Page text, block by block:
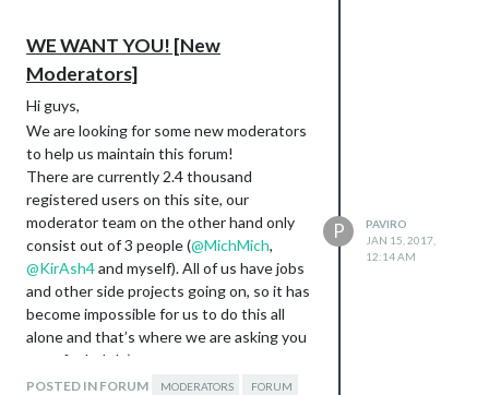
WE WANT YOU! [New
Moderators]
Hi guys,
We are looking for some new moderators
to help us maintain this forum!
There are currently 2.4 thousand
registered users on this site, our
moderator team on the other hand only
consist out of 3 people (@MichMich,
@KirAsh4and myself). All of us have jobs
and other side projects going on, so it has
become impossible for us to do this all
alone and that’s where we are asking you
guys for help! :)
The moderator job:
POSTED IN FORUM MODERATORS FORUM
P
PAVIRO
JAN 15, 2017,
12:14 AM